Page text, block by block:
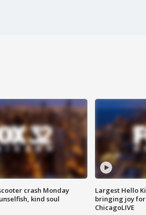
crash Monday
kind soul
Largest Hello
bringing joy
ChicagoLIVE